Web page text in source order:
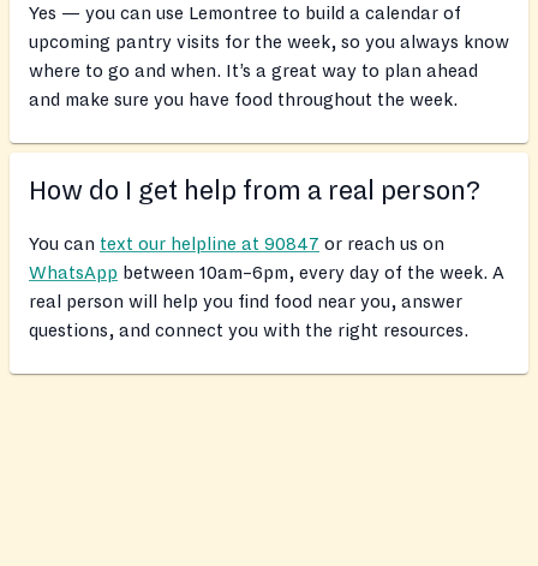
Yes — you can use Lemontree to build a calendar of
upcoming pantry visits for the week, so you always know
where to go and when. It’s a great way to plan ahead
and make sure you have food throughout the week.
How do I get help from a real person?
You can text our helpline at 90847 or reach us on
WhatsApp between 10am–6pm, every day of the week. A
real person will help you find food near you, answer
questions, and connect you with the right resources.